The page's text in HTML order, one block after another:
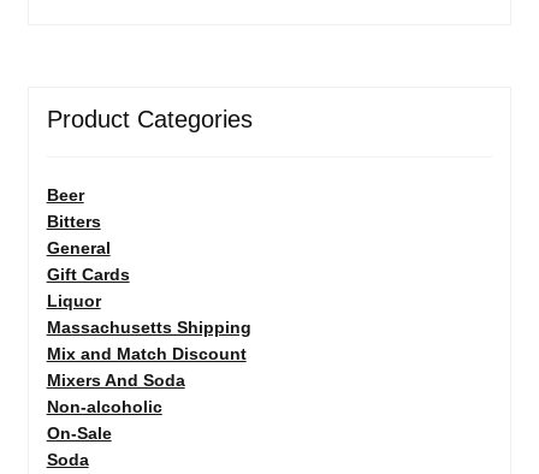
Product Categories
Beer
Bitters
General
Gift Cards
Liquor
Massachusetts Shipping
Mix and Match Discount
Mixers And Soda
Non-alcoholic
On-Sale
Soda